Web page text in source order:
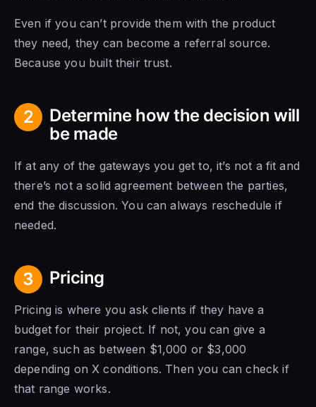
Even if you can’t provide them with the product
they need, they can become a referral source.
Because you built their trust.
2
Determine how the decision will
be made
If at any of the gateways you get to, it’s not a fit and
there’s not a solid agreement between the parties,
end the discussion. You can always reschedule if
needed.
3 Pricing
Pricing is where you ask clients if they have a
budget for their project. If not, you can give a
range, such as between $1,000 or $3,000
depending on X conditions. Then you can check if
that range works.